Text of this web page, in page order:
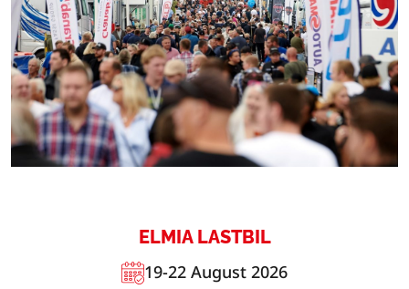
ELMIA LASTBIL
19-22 August 2026